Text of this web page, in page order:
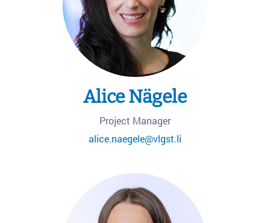
Alice Nägele
Project Manager
alice.naegele@vlgst.li